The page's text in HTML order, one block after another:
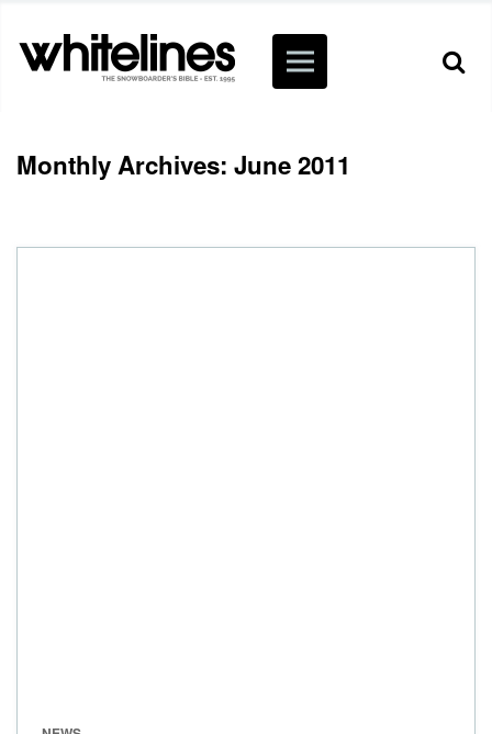
Monthly Archives: June 2011